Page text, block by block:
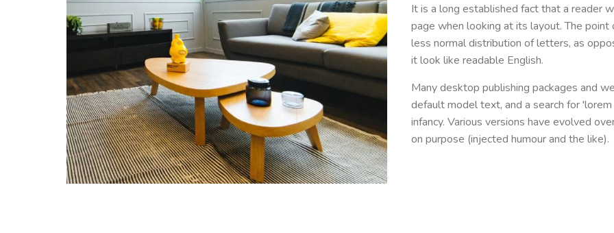
It is a long established fact that a reader
page when looking at its layout. The
less normal distribution of letters, as
it look like readable English.
Many desktop publishing packages and
default model text, and a search for
infancy. Various versions have evolved
on purpose (injected humour and the like).